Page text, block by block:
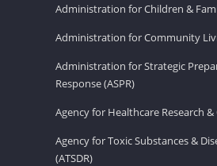
Administration for Children &
Administration for Community
Administration for Strategic
Response (ASPR)
Agency for Healthcare Research
Agency for Toxic Substances &
(ATSDR)